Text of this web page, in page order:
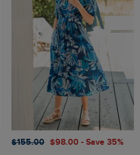
$‌155.00 $‌98.00 - Save 35%